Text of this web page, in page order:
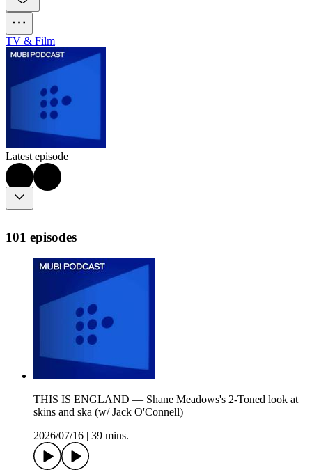
TV & Film
Latest episode
101 episodes
THIS IS ENGLAND — Shane Meadows's 2-Toned look at
skins and ska (w/ Jack O'Connell)
2026/07/16
39 mins.